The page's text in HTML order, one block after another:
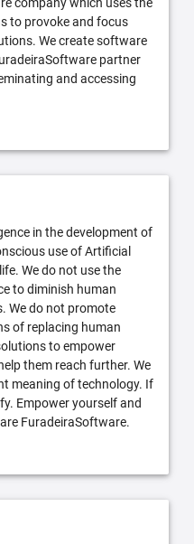
to provoke and focus
We create software
partner
and accessing
in the development of
use of Artificial
We do not use the
to diminish human
We do not promote
of replacing human
to empower
them reach further. We
meaning of technology. If
Empower yourself and
FuradeiraSoftware.